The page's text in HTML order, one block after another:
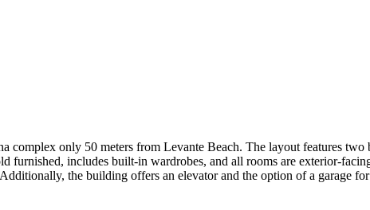
complex only 50 meters from Levante Beach. The layout features
furnished, includes built-in wardrobes, and all rooms are exterior-
the building offers an elevator and the option of a garage